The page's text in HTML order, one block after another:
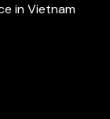
in Vietnam